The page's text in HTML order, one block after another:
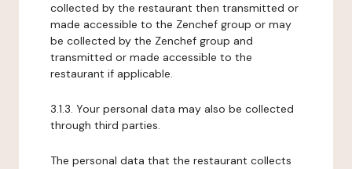
collected by the restaurant then transmitted or
made accessible to the Zenchef group or may
be collected by the Zenchef group and
transmitted or made accessible to the
restaurant if applicable.
3.1.3. Your personal data may also be collected
through third parties.
The personal data that the restaurant collects